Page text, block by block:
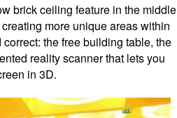
brick ceiling feature in the middle
more unique areas within
the free building table, the
reality scanner that lets you
in 3D.